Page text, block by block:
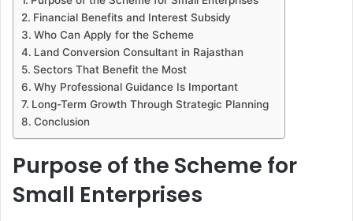
Financial Benefits and Interest Subsidy
Who Can Apply for the Scheme
Land Conversion Consultant in Rajasthan
Sectors That Benefit the Most
Why Professional Guidance Is Important
Long-Term Growth Through Strategic Planning
Conclusion
Purpose of the Scheme for
Small Enterprises